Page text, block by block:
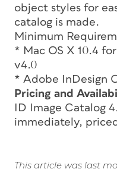
object styles for
catalog is made.
Minimum
* Mac OS X 10.4
v4.0
* Adobe InDesign
Pricing and
ID Image Catalog
immediately,
This article was last